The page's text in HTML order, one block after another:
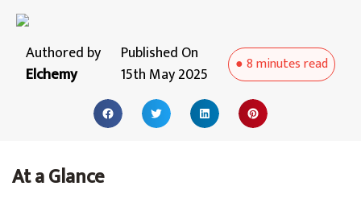
Authored by
Elchemy
Published On
15th May 2025
●8 minutesread
At a Glance